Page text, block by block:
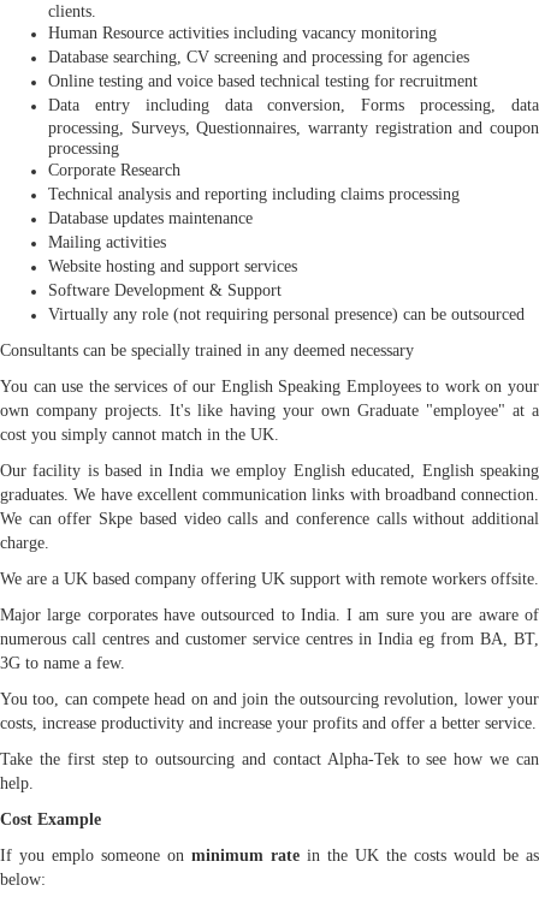
clients.
Human Resource activities including vacancy monitoring
Database searching, CV screening and processing for agencies
Online testing and voice based technical testing for recruitment
Data entry including data conversion, Forms processing, data
processing, Surveys, Questionnaires, warranty registration and coupon
processing
Corporate Research
Technical analysis and reporting including claims processing
Database updates maintenance
Mailing activities
Website hosting and support services
Software Development & Support
Virtually any role (not requiring personal presence) can be outsourced
Consultants can be specially trained in any deemed necessary
You can use the services of our English Speaking Employees to work on your
own company projects. It's like having your own Graduate "employee" at a
cost you simply cannot match in the UK.
Our facility is based in India we employ English educated, English speaking
graduates. We have excellent communication links with broadband connection.
We can offer Skpe based video calls and conference calls without additional
charge.
We are a UK based company offering UK support with remote workers offsite.
Major large corporates have outsourced to India. I am sure you are aware of
numerous call centres and customer service centres in India eg from BA, BT,
3G to name a few.
You too, can compete head on and join the outsourcing revolution, lower your
costs, increase productivity and increase your profits and offer a better service.
Take the first step to outsourcing and contact Alpha-Tek to see how we can
help.
Cost Example
If you emplo someone on minimum rate in the UK the costs would be as
below: